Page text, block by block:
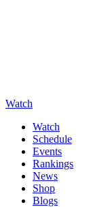
Watch
Watch
Schedule
Events
Rankings
News
Shop
Blogs